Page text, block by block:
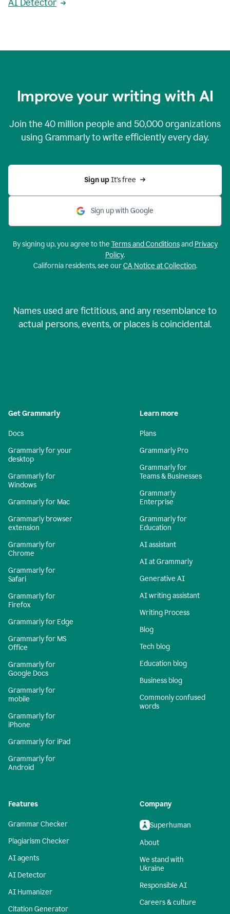
AI Detector
Improve your writing with AI
Join the 40 million people and 50,000organizations
using Grammarly to write efficiently every day.
Sign up It’s free
Sign up with Google
By signing up, you agree to the Terms and Conditionsand Privacy
Policy.
California residents, see ourCA Notice at Collection.
Names used are fictitious, and any resemblance to
actual persons, events, or places is coincidental.
Get Grammarly
Docs
Grammarly for your
desktop
Grammarly for
Windows
Grammarly for Mac
Grammarly browser
extension
Grammarly for
Chrome
Grammarly for
Safari
Grammarly for
Firefox
Grammarly for Edge
Grammarly for MS
Office
Grammarly for
Google Docs
Grammarly for
mobile
Grammarly for
iPhone
Grammarly for iPad
Grammarly for
Android
Learn more
Plans
Grammarly Pro
Grammarly for
Teams & Businesses
Grammarly
Enterprise
Grammarly for
Education
AI assistant
AI at Grammarly
Generative AI
AI writing assistant
Writing Process
Blog
Tech blog
Education blog
Business blog
Commonly confused
words
Features
Grammar Checker
Plagiarism Checker
AI agents
AI Detector
AI Humanizer
Citation Generator
Company
Superhuman
About
We stand with
Ukraine
Responsible AI
Careers & culture